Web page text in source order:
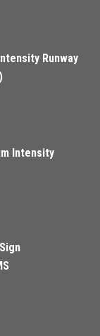
Runway
Intensity